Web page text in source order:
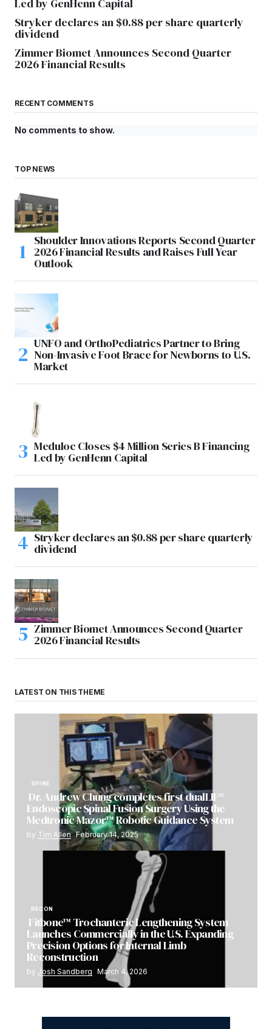
Led by GenHenn Capital
Stryker declares an $0.88 per share quarterly
dividend
Zimmer Biomet Announces Second Quarter
2026 Financial Results
RECENT COMMENTS
No comments to show.
TOP NEWS
Shoulder Innovations Reports Second Quarter
2026 Financial Results and Raises Full Year
Outlook
UNFO and OrthoPediatrics Partner to Bring
Non-Invasive Foot Brace for Newborns to U.S.
Market
Meduloc Closes $4 Million Series B Financing
Led by GenHenn Capital
Stryker declares an $0.88 per share quarterly
dividend
Zimmer Biomet Announces Second Quarter
2026 Financial Results
LATEST ON THIS THEME
SPINE
Dr. Andrew Chung completes first dualLIF®
Endoscopic Spinal Fusion Surgery Using the
Medtronic Mazor™ Robotic Guidance System
by Tim Allen February 14, 2025
RECON
Fitbone™ Trochanteric Lengthening System
Launches Commercially in the U.S. Expanding
Precision Options for Internal Limb
Reconstruction
by Josh Sandberg March 4, 2026